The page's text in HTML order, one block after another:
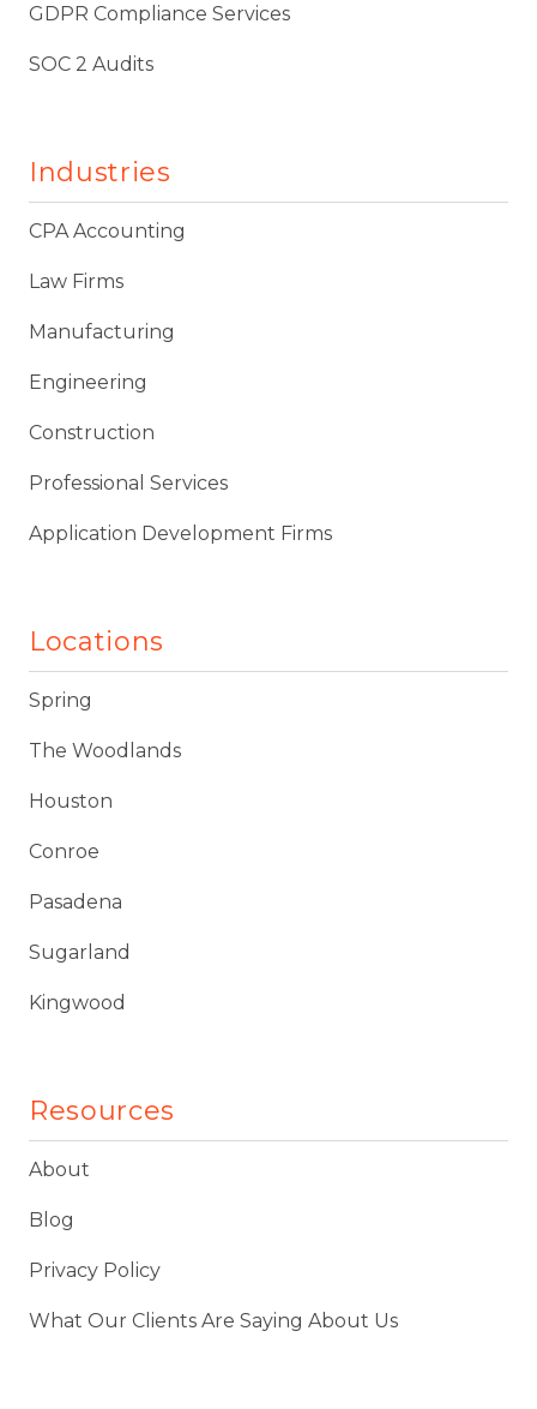
GDPR Compliance Services
SOC 2 Audits
Industries
CPA Accounting
Law Firms
Manufacturing
Engineering
Construction
Professional Services
Application Development Firms
Locations
Spring
The Woodlands
Houston
Conroe
Pasadena
Sugarland
Kingwood
Resources
About
Blog
Privacy Policy
What Our Clients Are Saying About Us